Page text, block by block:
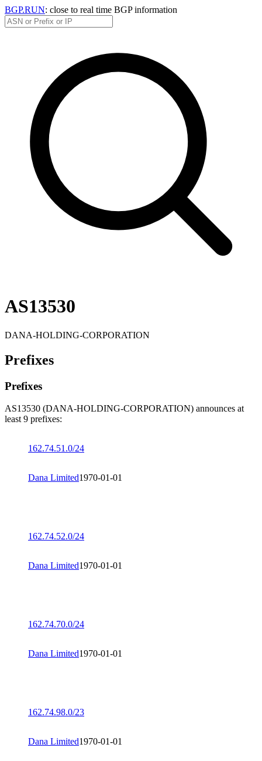
BGP.RUN: close to real time BGP information
AS13530
DANA-HOLDING-CORPORATION
Prefixes
Prefixes
AS13530 (DANA-HOLDING-CORPORATION) announces at
least 9 prefixes:
162.74.51.0/24
Dana Limited1970-01-01
162.74.52.0/24
Dana Limited1970-01-01
162.74.70.0/24
Dana Limited1970-01-01
162.74.98.0/23
Dana Limited1970-01-01